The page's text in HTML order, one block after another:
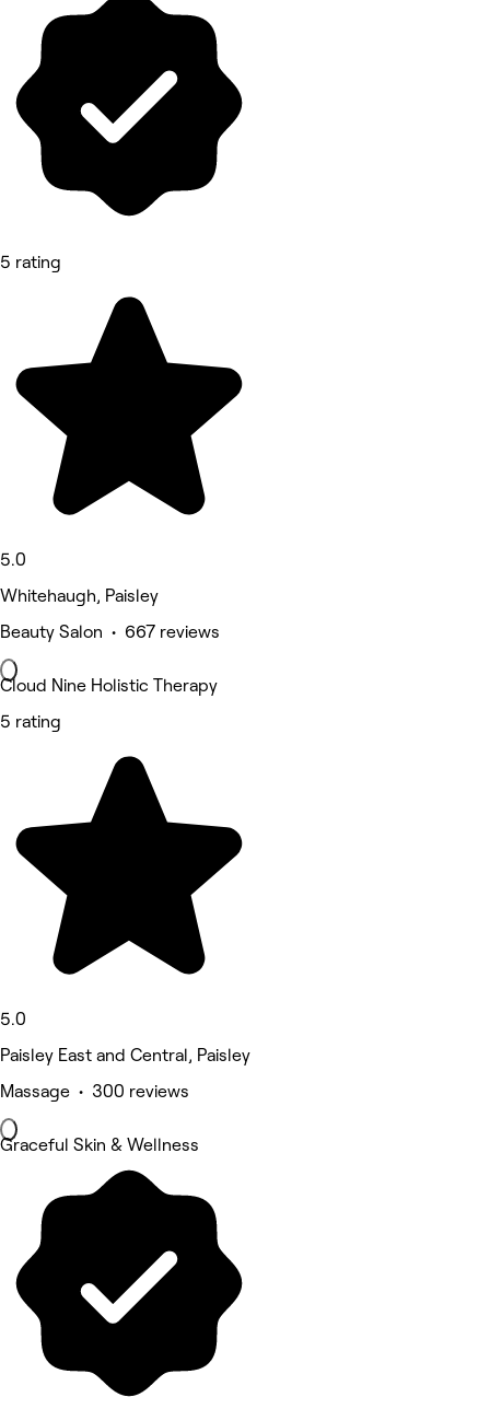
5 rating
5.0
Whitehaugh, Paisley
Beauty Salon • 667 reviews
Cloud Nine Holistic Therapy
5 rating
5.0
Paisley East and Central, Paisley
Massage • 300 reviews
Graceful Skin & Wellness